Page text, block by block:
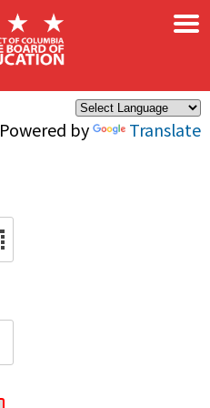
Powered by Translate
×